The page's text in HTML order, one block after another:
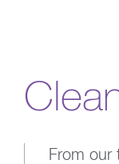
From our